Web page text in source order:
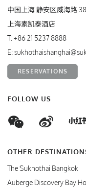
中国上海 静安区威海路
上海素凯泰酒店
T:+86 21 5237 8888
E:
RESERVATIONS
FOLLOW US
WeChat
OTHER
The Sukhothai Bangkok
Auberge Discovery Bay